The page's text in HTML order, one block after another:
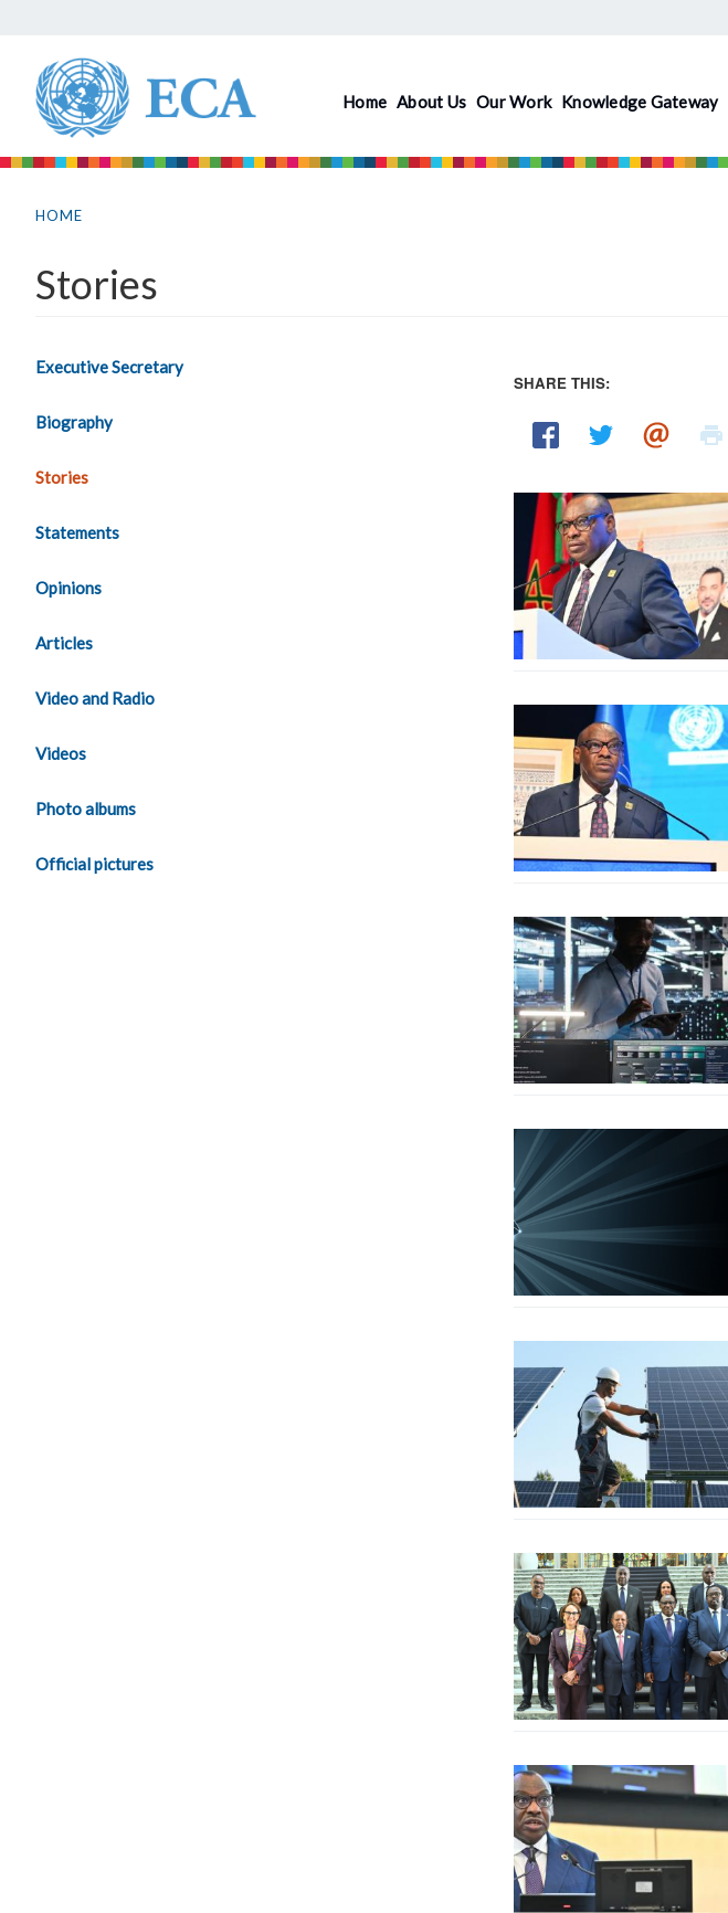
content
Home About Us Our Work Knowledge Gateway
are
HOME
Stories
Executive Secretary
Biography
Stories
Statements
Opinions
Articles
Video and Radio
Videos
Photo albums
Official pictures
SHARE THIS:
Pages